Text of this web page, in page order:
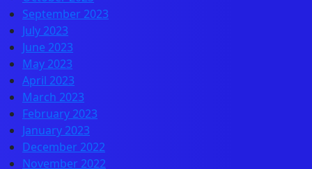
September 2023
July 2023
June 2023
May 2023
April 2023
March 2023
February 2023
January 2023
December 2022
November 2022